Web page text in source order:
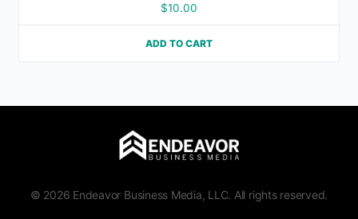
$10.00
ADD TO CART
© 2026 Endeavor Business Media, LLC. All rights reserved.